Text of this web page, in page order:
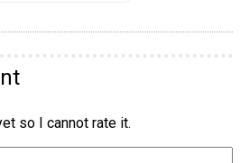
so I cannot rate it.